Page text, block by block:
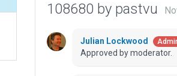
108680 by pastvu
Julian Lockwood
Approved by moderator.